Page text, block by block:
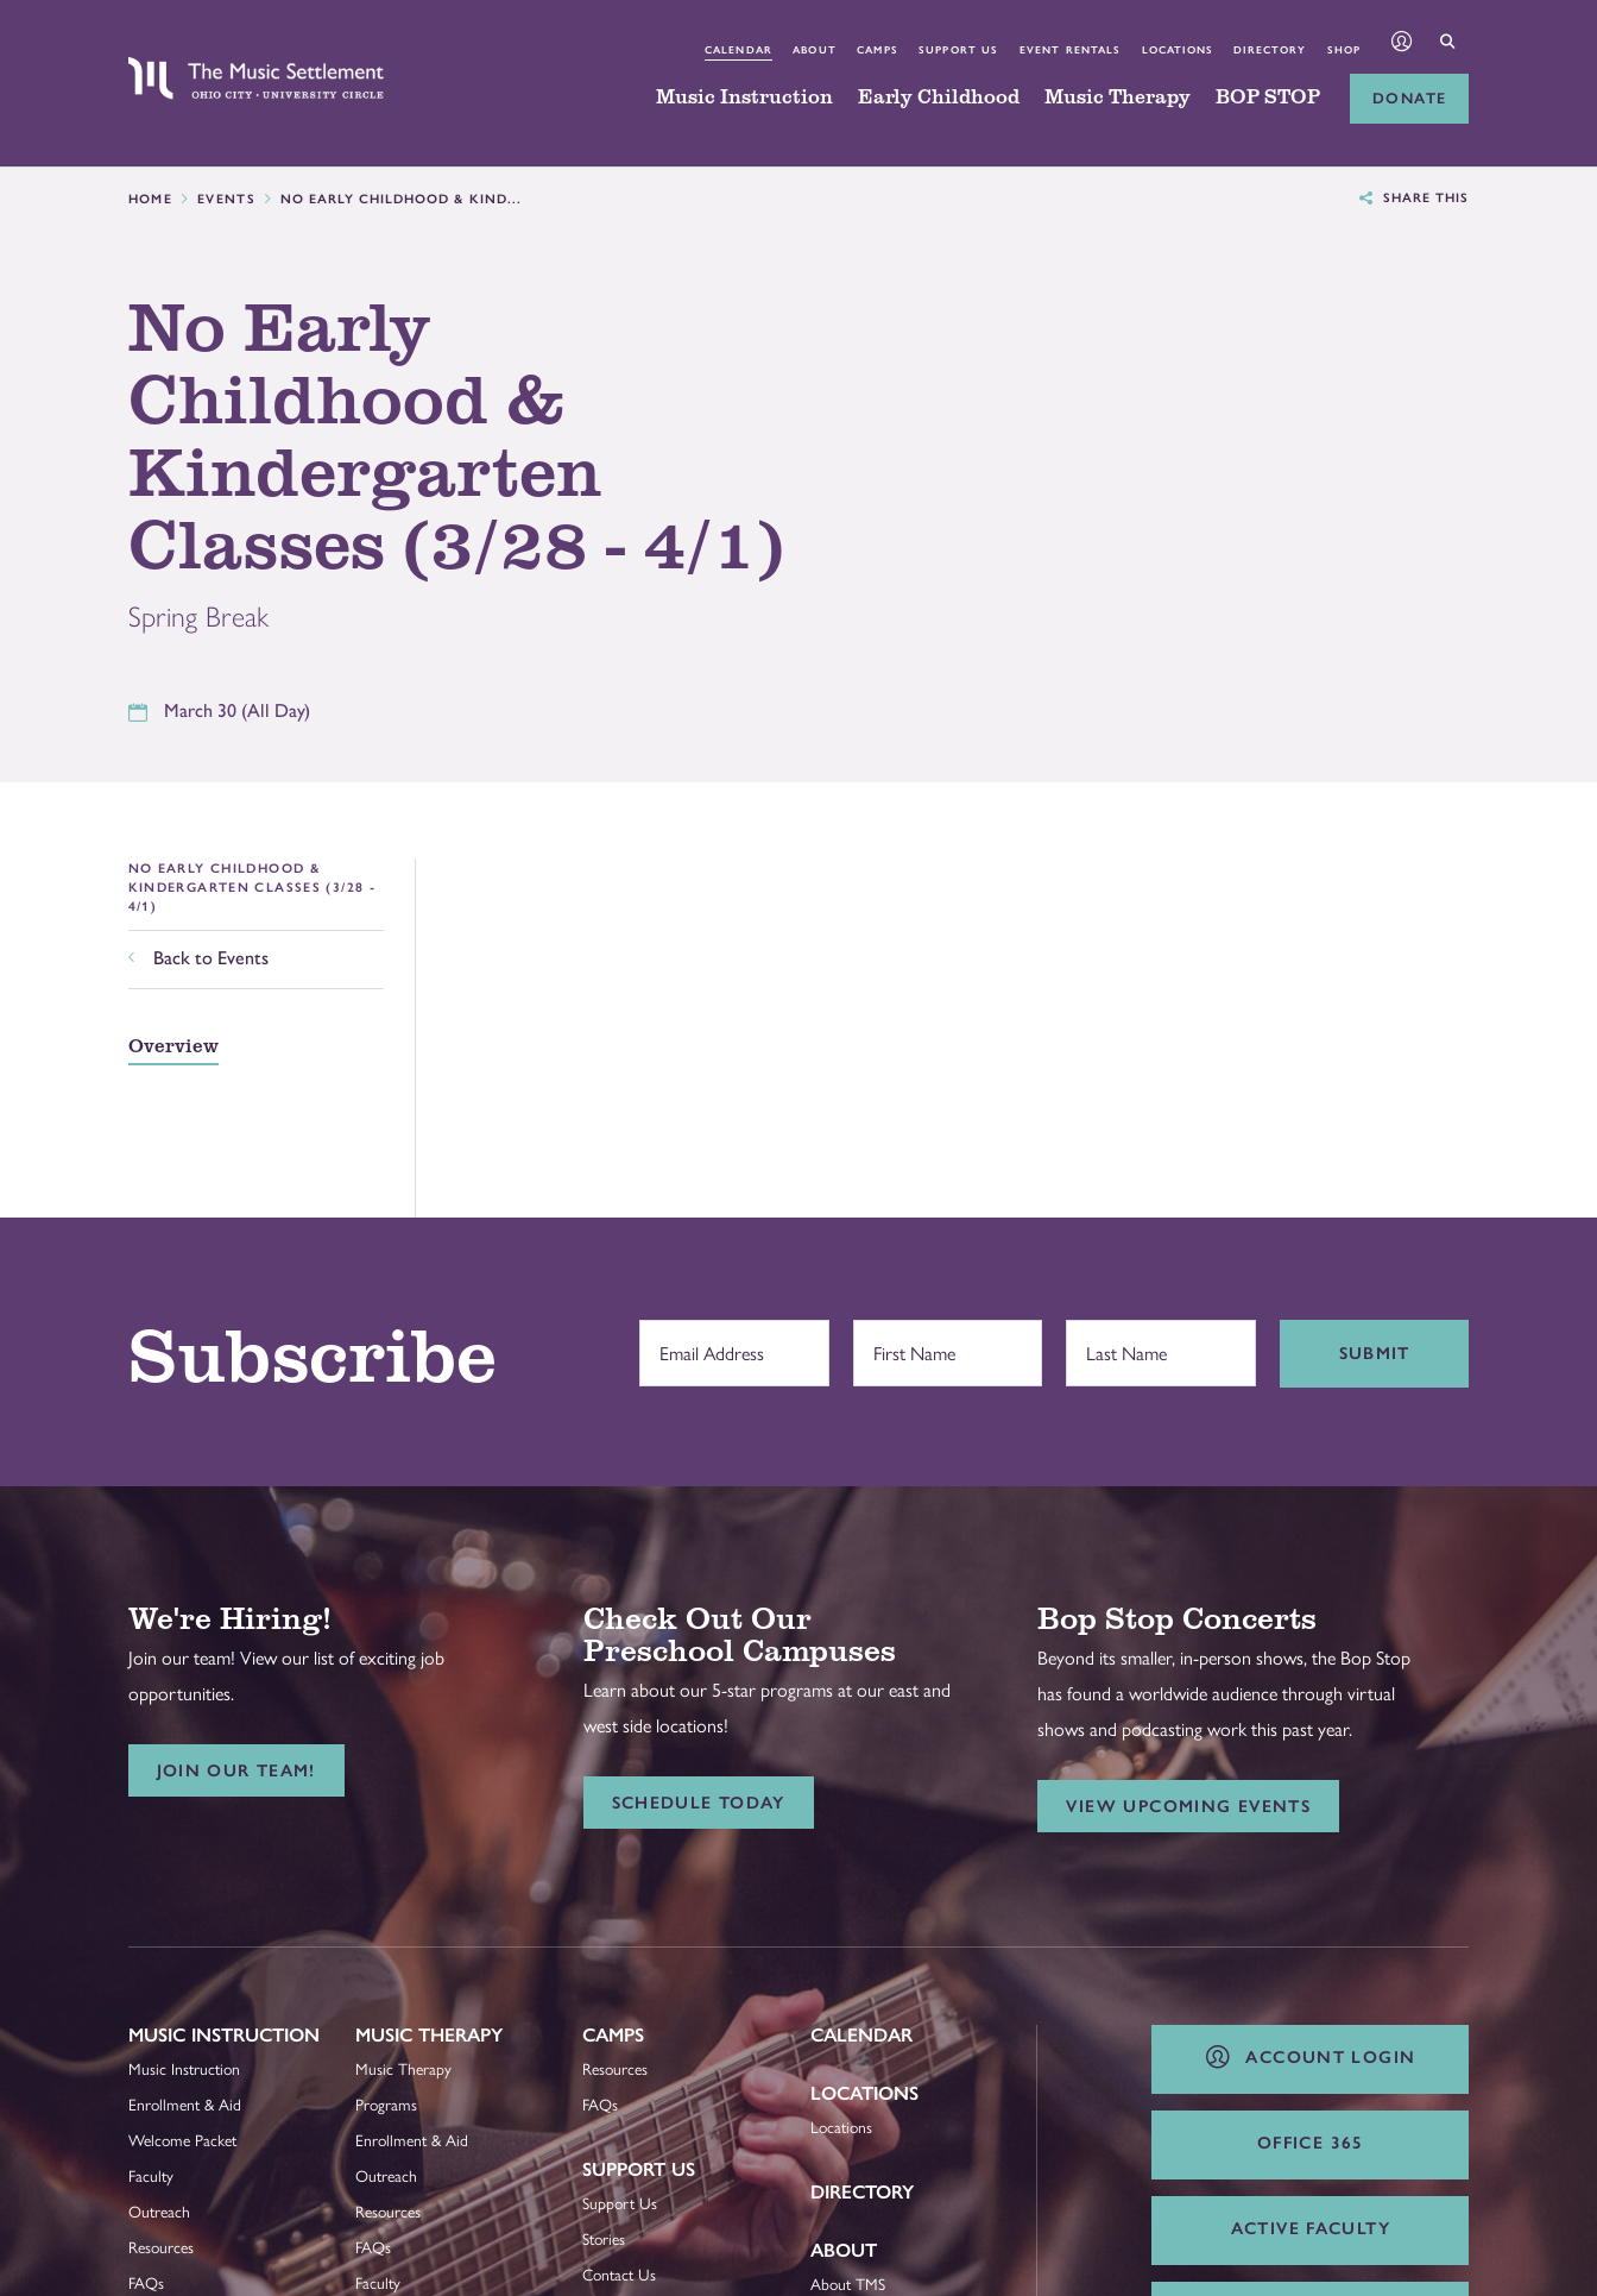
CALENDAR ABOUT CAMPS SUPPORT US EVENT RENTALS LOCATIONS DIRECTORY SHOP
Music Instruction Early Childhood Music Therapy BOP STOP DONATE
HOME EVENTS NO EARLY CHILDHOOD & KIND... SHARE THIS
No Early
Childhood &
Kindergarten
Classes (3/28 - 4/1)
Spring Break
March 30 (All Day)
NO EARLY CHILDHOOD &
KINDERGARTEN CLASSES (3/28 -
4/1)
Back to Events
Overview
Subscribe SUBMIT
We're Hiring!
Join our team! View our list of exciting job
opportunities.
JOIN OUR TEAM!
Check Out Our
Preschool Campuses
Learn about our 5-star programs at our east and
west side locations!
SCHEDULE TODAY
Bop Stop Concerts
Beyond its smaller, in-person shows, the Bop Stop
has found a worldwide audience through virtual
shows and podcasting work this past year.
VIEW UPCOMING EVENTS
MUSIC INSTRUCTION
Music Instruction
Enrollment & Aid
Welcome Packet
Faculty
Outreach
Resources
FAQs
MUSIC THERAPY
Music Therapy
Programs
Enrollment & Aid
Outreach
Resources
FAQs
Faculty
CAMPS
Resources
FAQs
SUPPORT US
Support Us
Stories
Contact Us
CALENDAR
LOCATIONS
Locations
DIRECTORY
ABOUT
About TMS
ACCOUNT LOGIN
OFFICE 365
ACTIVE FACULTY